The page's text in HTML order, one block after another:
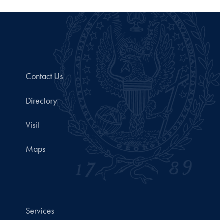
Contact Us
Directory
Visit
Maps
Services